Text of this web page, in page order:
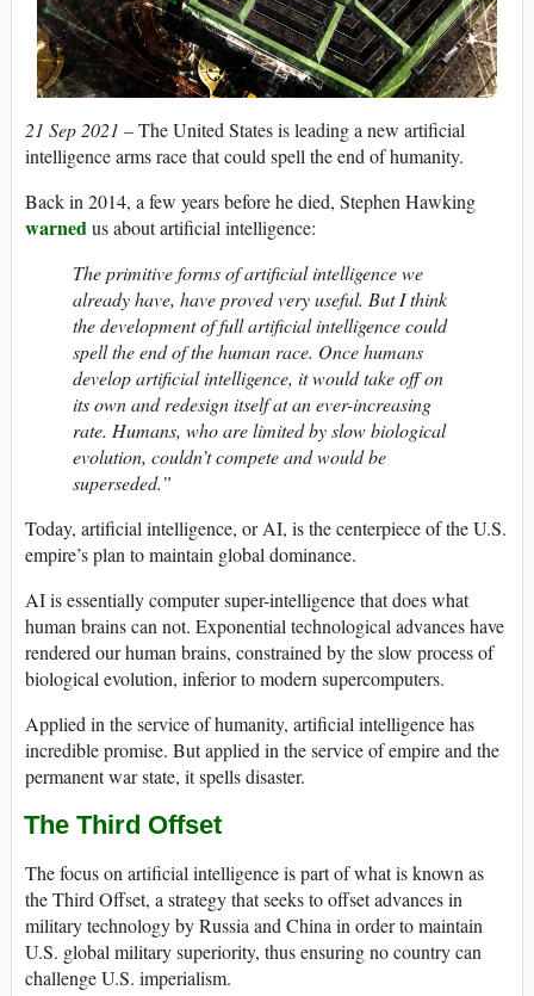
21 Sep 2021 –The United States is leading a new artificial
intelligence arms race that could spell the end of humanity.
Back in 2014, a few years before he died, Stephen Hawking
warnedus about artificial intelligence:
The primitive forms of artificial intelligence we
already have, have proved very useful. But I think
the development of full artificial intelligence could
spell the end of the human race. Once humans
develop artificial intelligence, it would take off on
its own and redesign itself at an ever-increasing
rate. Humans, who are limited by slow biological
evolution, couldn’t compete and would be
superseded.”
Today, artificial intelligence, or AI, is the centerpiece of the U.S.
empire’s plan to maintain global dominance.
AI is essentially computer super-intelligence that does what
human brains can not. Exponential technological advances have
rendered our human brains, constrained by the slow process of
biological evolution, inferior to modern supercomputers.
Applied in the service of humanity, artificial intelligence has
incredible promise. But applied in the service of empire and the
permanent war state, it spells disaster.
The Third Offset
The focus on artificial intelligence is part of what is known as
the Third Offset, a strategy that seeks to offset advances in
military technology by Russia and China in order to maintain
U.S. global military superiority, thus ensuring no country can
challenge U.S. imperialism.